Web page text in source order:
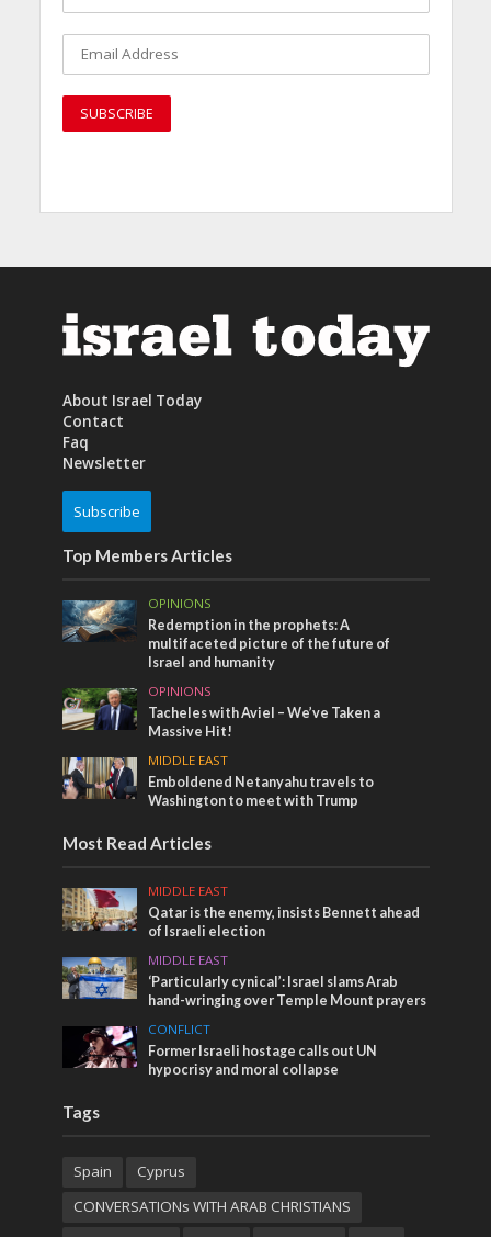
About Israel Today
Contact
Faq
Newsletter
Subscribe
Top Members Articles
OPINIONS
Redemption in the prophets: A
multifaceted picture of the future of
Israel and humanity
OPINIONS
Tacheles with Aviel – We’ve Taken a
Massive Hit!
MIDDLE EAST
Emboldened Netanyahu travels to
Washington to meet with Trump
Most Read Articles
MIDDLE EAST
Qatar is the enemy, insists Bennett ahead
of Israeli election
MIDDLE EAST
‘Particularly cynical’: Israel slams Arab
hand-wringing over Temple Mount prayers
CONFLICT
Former Israeli hostage calls out UN
hypocrisy and moral collapse
Tags
Spain
Cyprus
CONVERSATIONs WITH ARAB CHRISTIANS